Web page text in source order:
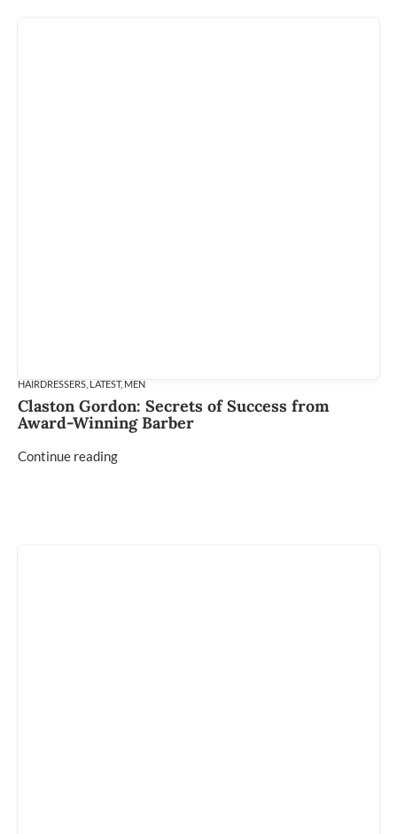
HAIRDRESSERS LATEST, MEN
Claston Gordon: Secrets of Success from
Award-Winning Barber
Continue reading